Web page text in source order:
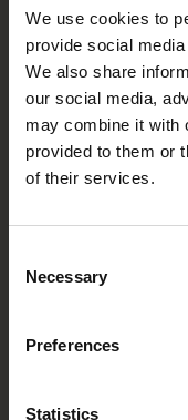
We use cookies to
provide social
We also share
our social media,
may combine it with
provided to them or
of their services.
Selection
Necessary
Preferences
Statistics
Festival
documentary genre,